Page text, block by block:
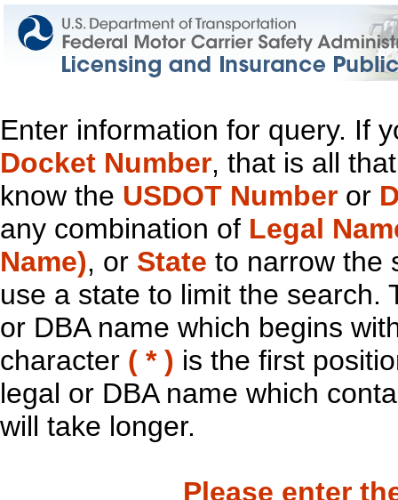
Enter information for query. If
Docket Number, that is all
know the USDOT Number or
any combination of Legal
Name), or State to narrow the
use a state to limit the search.
or DBA name which begins
character ( * ) is the first
legal or DBA name which
will take longer.
Please enter